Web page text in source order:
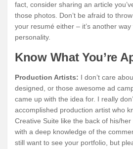
fact, consider sharing an article
those photos. Don’t be afraid to
your resumé either – it’s another
personality.
Know What You’re
Production Artists: I don’t care
designed, or those awesome ad
came up with the idea for. I really
accomplished production artist who
Creative Suite like the back of his/
with a deep knowledge of the
still want to see your portfolio, but